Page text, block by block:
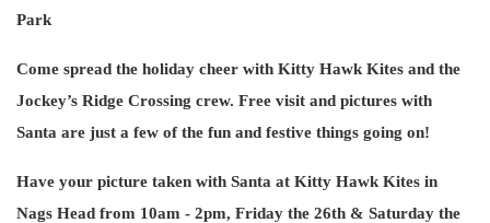
Park
Come spread the holiday cheer with Kitty Hawk Kites and the
Jockey’s Ridge Crossing crew. Free visit and pictures with
Santa are just a few of the fun and festive things going on!
Have your picture taken with Santa at Kitty Hawk Kites in
Nags Head from 10am - 2pm, Friday the 26th & Saturday the